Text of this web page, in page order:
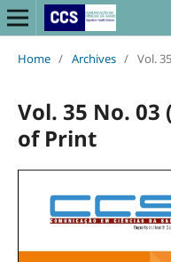
Home / Archives / Vol.
Vol. 35 No. 03
of Print